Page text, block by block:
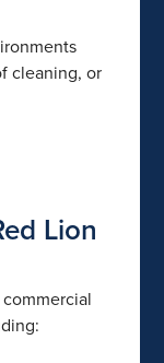
cleaning, or
Lion